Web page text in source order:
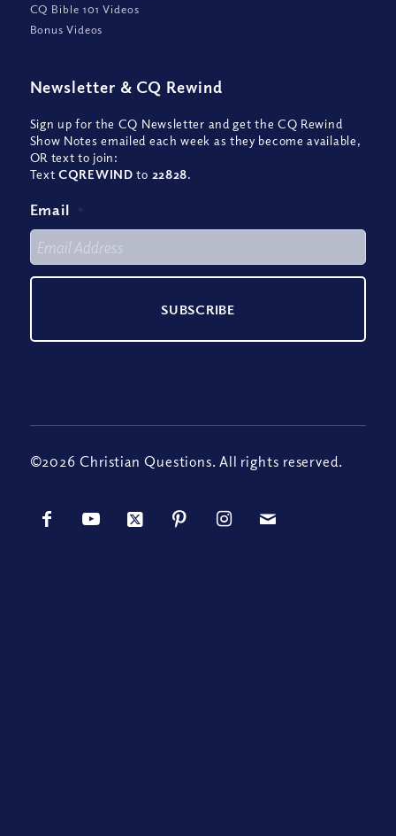
CQ Bible 101 Videos
Bonus Videos
Newsletter & CQ Rewind
Sign up for the CQ Newsletter and get the CQ Rewind
Show Notes emailed each week as they become available,
OR text to join:
TextCQREWIND to 22828.
Email *
©2026 Christian Questions. All rights reserved.